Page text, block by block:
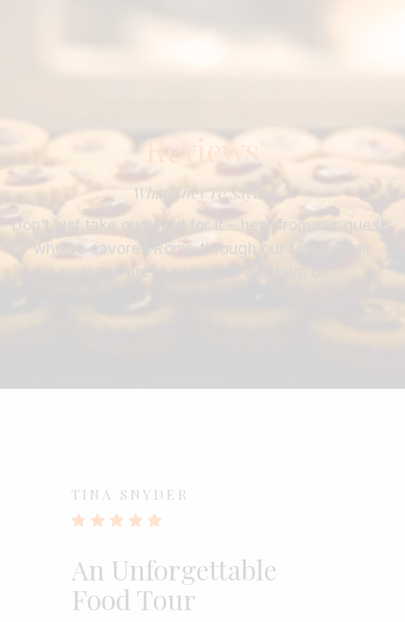
Reviews
What They’re Saying
Don’t just take our word for it – hear from our guests
who’ve savored Rome through our tours. Their
stories are the heart of what we do.
TINA SNYDER
An Unforgettable
Food Tour